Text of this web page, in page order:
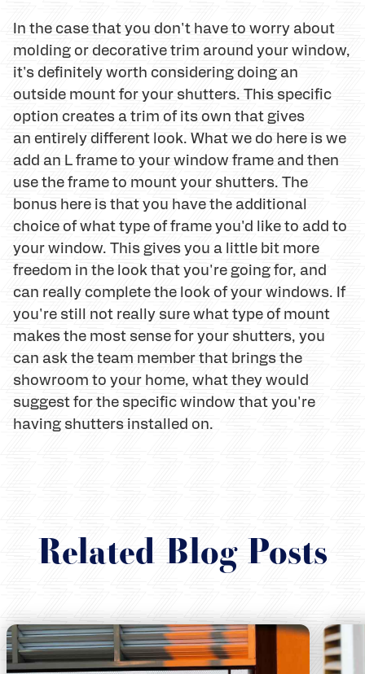
In the case that you don't have to worry about
molding or decorative trim around your window,
it's definitely worth considering doing an
outside mount for your shutters. This specific
option creates a trim of its own that gives
an entirely different look. What we do here is we
add an L frame to your window frame and then
use the frame to mount your shutters. The
bonus here is that you have the additional
choice of what type of frame you'd like to add to
your window. This gives you a little bit more
freedom in the look that you're going for, and
can really complete the look of your windows. If
you're still not really sure what type of mount
makes the most sense for your shutters, you
can ask the team member that brings the
showroom to your home, what they would
suggest for the specific window that you're
having shutters installed on.
Related Blog Posts